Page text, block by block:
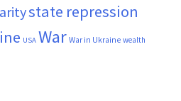
state repression
USA War War in Ukraine wealth